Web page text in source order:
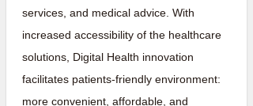
services, and medical advice. With
increased accessibility of the healthcare
solutions, Digital Health innovation
facilitates patients-friendly environment:
more convenient, affordable, and